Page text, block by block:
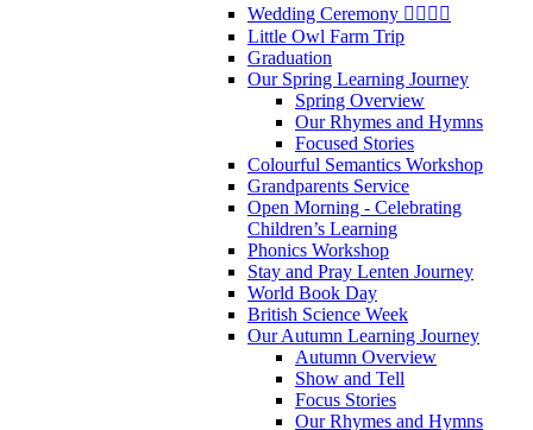
Wedding Ceremony 👰‍♀️🤵‍♂️
Little Owl Farm Trip
Graduation
Our Spring Learning Journey
Spring Overview
Our Rhymes and Hymns
Focused Stories
Colourful Semantics Workshop
Grandparents Service
Open Morning - Celebrating
Children’s Learning
Phonics Workshop
Stay and Pray Lenten Journey
World Book Day
British Science Week
Our Autumn Learning Journey
Autumn Overview
Show and Tell
Focus Stories
Our Rhymes and Hymns